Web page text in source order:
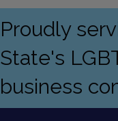
Proudly
State's
business